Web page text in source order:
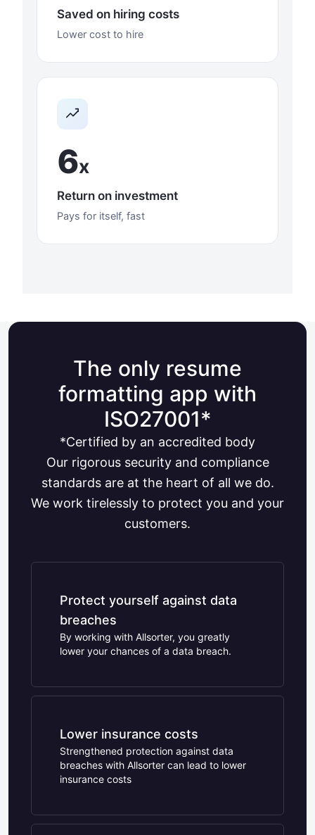
The only resume
formatting app with
ISO27001*
*Certified by an accredited body
Our rigorous security and compliance
standards are at the heart of all we do.
We work tirelessly to protect you and your
customers.
Protect yourself against data
breaches
By working with Allsorter, you greatly
lower your chances of a data breach.
Lower insurance costs
Strengthened protection against data
breaches with Allsorter can lead to lower
insurance costs